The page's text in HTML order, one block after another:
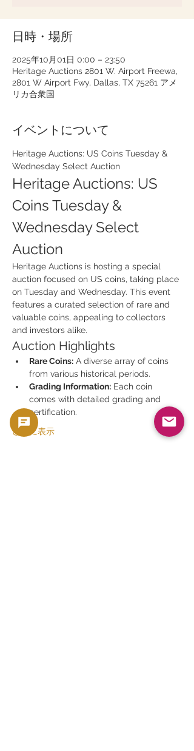
日時・場所
2025年10月01日 0:00 – 23:50
Heritage Auctions 2801 W. Airport Freewa,
2801 W Airport Fwy, Dallas, TX 75261 アメ
リカ合衆国
イベントについて
Heritage Auctions: US Coins Tuesday &
Wednesday Select Auction
Heritage Auctions: US
Coins Tuesday &
Wednesday Select
Auction
Heritage Auctions is hosting a special
auction focused on US coins, taking place
on Tuesday and Wednesday. This event
features a curated selection of rare and
valuable coins, appealing to collectors
and investors alike.
Auction Highlights
Rare Coins: A diverse array of coins
from various historical periods.
Grading Information: Each coin
comes with detailed grading and
certification.
さらに表示